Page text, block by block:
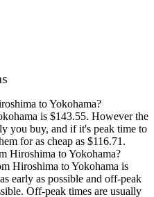
to Yokohama?
is $143.55. However the
you buy, and if it's peak time to
for as cheap as $116.71.
Hiroshima to Yokohama?
Hiroshima to Yokohama is
early as possible and off-peak
Off-peak times are usually